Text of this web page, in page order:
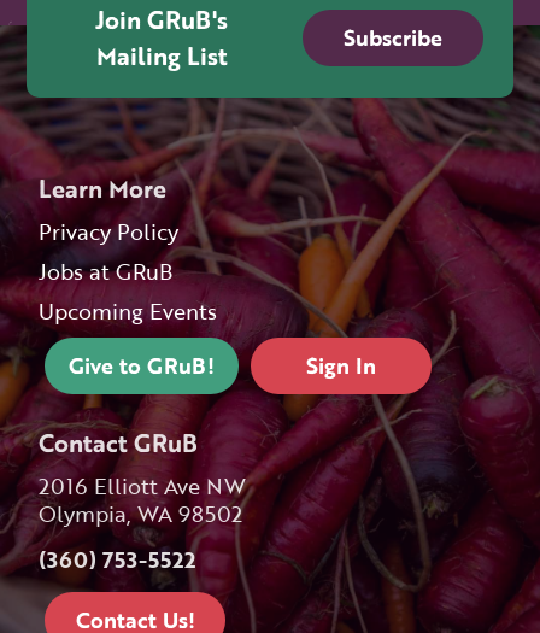
Join GRuB's
Mailing List
Subscribe
Learn More
Privacy Policy
Jobs at GRuB
Upcoming Events
Give to GRuB!
Sign In
Contact GRuB
2016 Elliott Ave NW
Olympia, WA 98502
(360) 753-5522
Contact Us!